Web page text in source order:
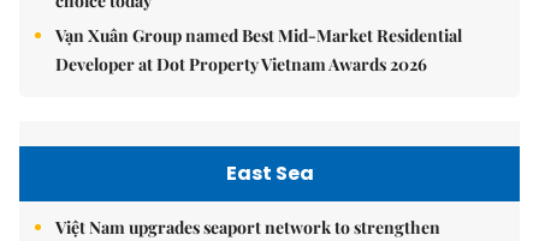
Vạn Xuân Group named Best Mid-Market Residential
Developer at Dot Property Vietnam Awards 2026
East Sea
Việt Nam upgrades seaport network to strengthen